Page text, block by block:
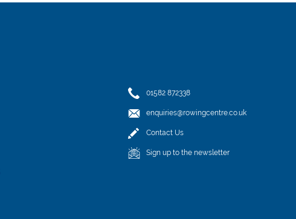
01582 872338
enquiries@rowingcentre.co.uk
Contact Us
Sign up to the newsletter